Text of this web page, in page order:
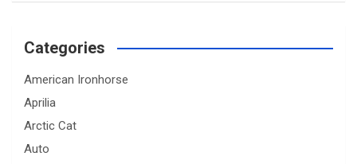
Categories
American Ironhorse
Aprilia
Arctic Cat
Auto